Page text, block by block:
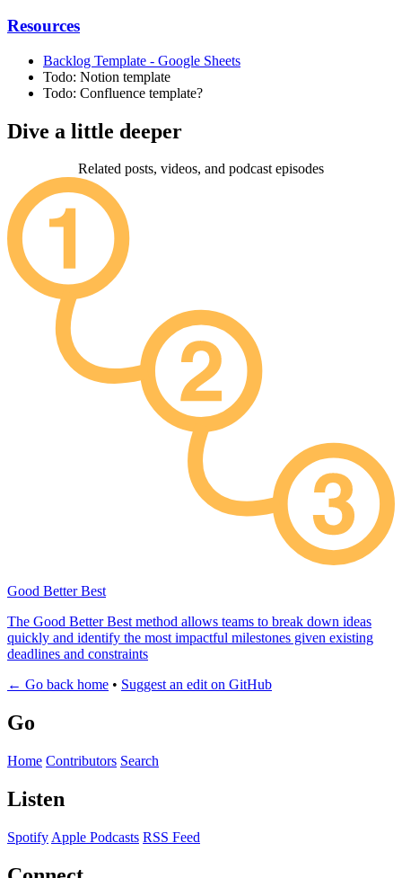
Resources
Backlog Template - Google Sheets
Todo: Notion template
Todo: Confluence template?
Dive a little deeper
Related posts, videos, and podcast episodes
Good Better Best
The Good Better Best method allows teams to break down ideas
quickly and identify the most impactful milestones given existing
deadlines and constraints
← Go back home • Suggest an edit on GitHub
Go
Home Contributors Search
Listen
Spotify Apple Podcasts RSS Feed